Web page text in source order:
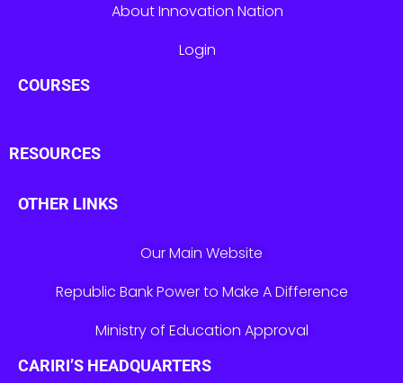
About Innovation Nation
Login
COURSES
RESOURCES
OTHER LINKS
Our Main Website
Republic Bank Power to Make A Difference
Ministry of Education Approval
CARIRI’S HEADQUARTERS